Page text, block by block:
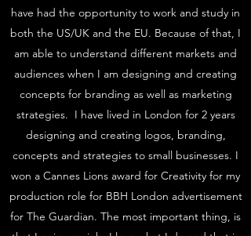
have had the opportunity to work and study in
both the US/UK and the EU. Because of that, I
am able to understand different markets and
audiences when I am designing and creating
concepts for branding as well as marketing
strategies. I have lived in London for 2 years
designing and creating logos, branding,
concepts and strategies to small businesses. I
won a Cannes Lions award for Creativity for my
production role for BBH London advertisement
for The Guardian. The most important thing, is